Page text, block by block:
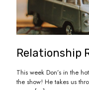
Relationship
This week Don’s in the
the show! He takes us